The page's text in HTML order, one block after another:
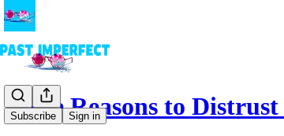
Subscribe Sign in
More Reasons to